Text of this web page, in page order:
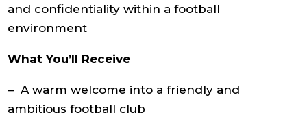
and confidentiality within a football
environment
What You’ll Receive
– A warm welcome into a friendly and
ambitious football club